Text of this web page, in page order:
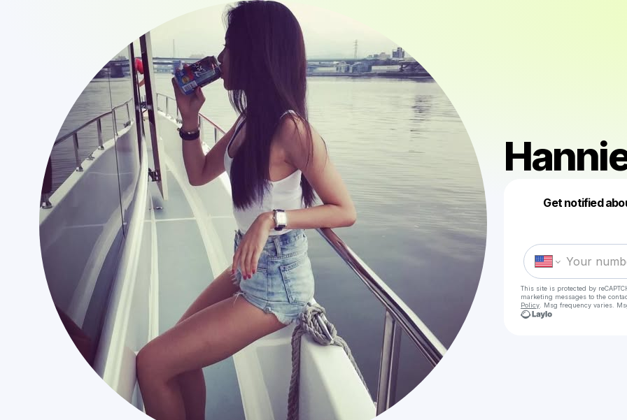
Get notified
This site is protected by
marketing messages to the
Policy . Msg frequency varies.